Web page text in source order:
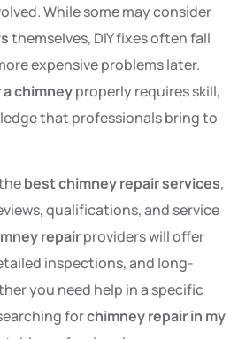
While some may consider
themselves, DIY fixes often fall
expensive problems later.
chimneyproperly requires skill,
that professionals bring to
best chimney repair services,
qualifications, and service
repairproviders will offer
inspections, and long-
you need help in a specific
forchimney repair in my